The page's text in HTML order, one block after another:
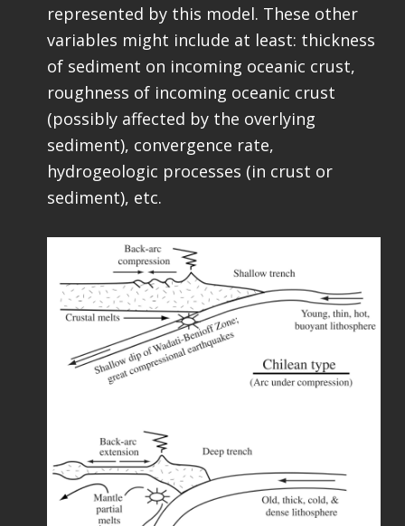
represented by this model. These other
variables might include at least: thickness
of sediment on incoming oceanic crust,
roughness of incoming oceanic crust
(possibly affected by the overlying
sediment), convergence rate,
hydrogeologic processes (in crust or
sediment), etc.